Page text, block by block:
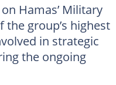
Hamas’ Military
group’s highest
in strategic
the ongoing